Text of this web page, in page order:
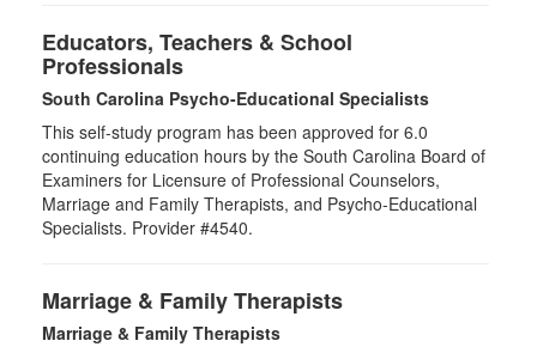
Educators, Teachers & School
Professionals
South Carolina Psycho-Educational Specialists
This self-study program has been approved for 6.0
continuing education hours by the South Carolina Board of
Examiners for Licensure of Professional Counselors,
Marriage and Family Therapists, and Psycho-Educational
Specialists. Provider #4540.
Marriage & Family Therapists
Marriage & Family Therapists